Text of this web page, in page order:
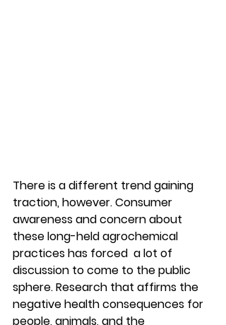
There is a different trend gaining
traction, however. Consumer
awareness and concern about
these long-held agrochemical
practices has forced  a lot of
discussion to come to the public
sphere. Research that affirms the
negative health consequences for
people, animals, and the